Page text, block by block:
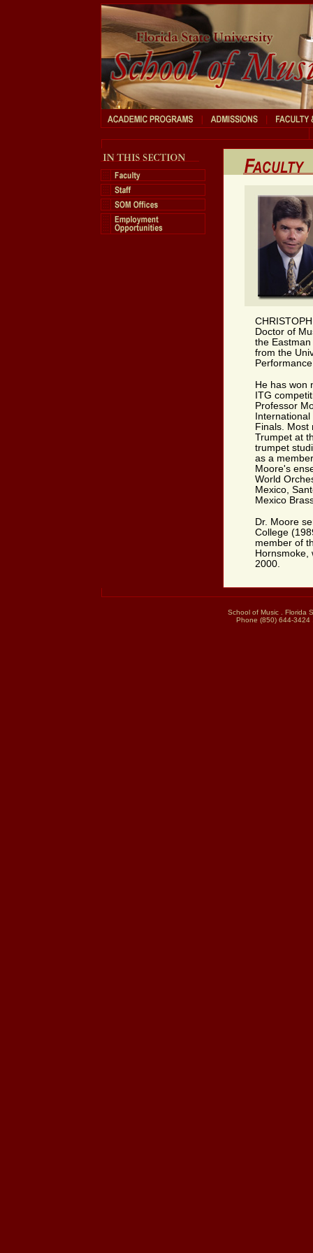
Doctor of
the
from the
He has won
ITG
Professor
Finals. Most
Trumpet at
trumpet
as a
Moore's
World
Mexico,
Mexico
Dr. Moore
College
member of
Hornsmoke,
2000.
School of Music . Florida
Phone (850) 644-